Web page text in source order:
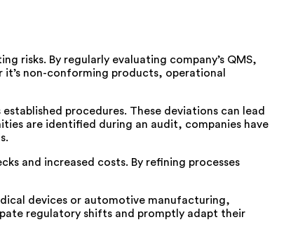
risks. By regularly evaluating company’s QMS,
it’s non-conforming products, operational
procedures. These deviations can lead
are identified during an audit, companies have
and increased costs. By refining processes
devices or automotive manufacturing,
regulatory shifts and promptly adapt their